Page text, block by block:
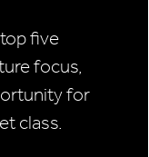
five
focus,
for
class.